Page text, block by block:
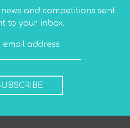
and competitions sent
to your inbox.